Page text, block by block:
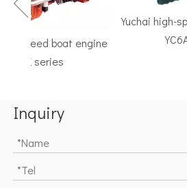
speed boat engine
series
Yuchai high-
Inquiry